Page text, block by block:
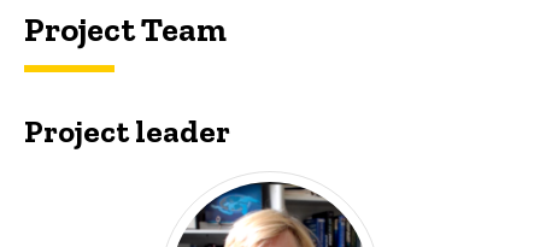
Project Team
Project leader